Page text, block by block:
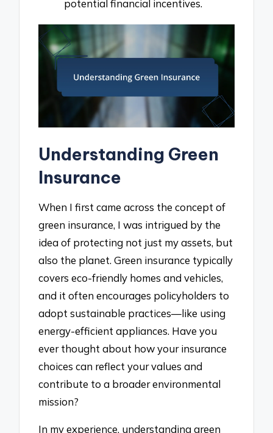
potential financial incentives.
Understanding Green
Insurance
When I first came across the concept of
green insurance, I was intrigued by the
idea of protecting not just my assets, but
also the planet. Green insurance typically
covers eco-friendly homes and vehicles,
and it often encourages policyholders to
adopt sustainable practices—like using
energy-efficient appliances. Have you
ever thought about how your insurance
choices can reflect your values and
contribute to a broader environmental
mission?
In my experience, understanding green